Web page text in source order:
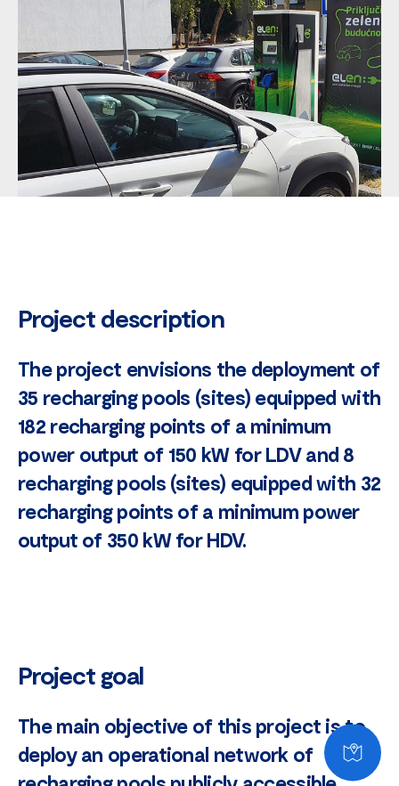
Project description
The project envisions the deployment of
35 recharging pools (sites) equipped with
182 recharging points of a minimum
power output of 150 kW for LDV and 8
recharging pools (sites) equipped with 32
recharging points of a minimum power
output of 350 kW for HDV.
Project goal
The main objective of this project is to
deploy an operational network of